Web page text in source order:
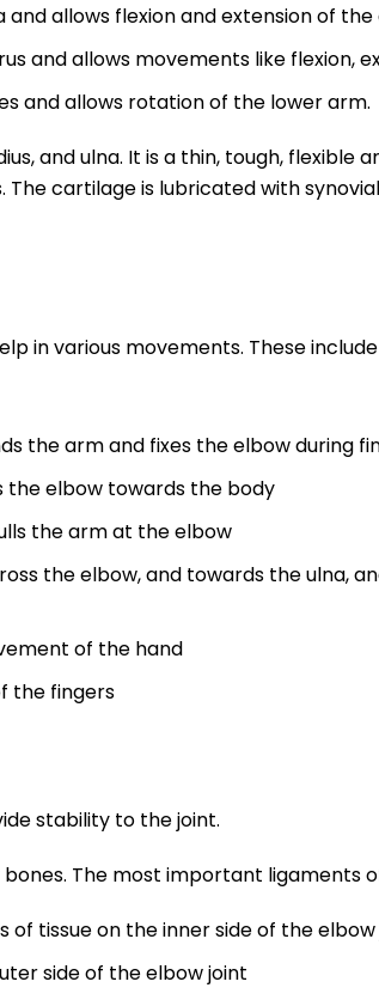
allows flexion and extension of the
and allows movements like flexion,
and allows rotation of the lower arm.
and ulna. It is a thin, tough, flexible
cartilage is lubricated with
in various movements. These
the arm and fixes the elbow during
the elbow towards the body
the arm at the elbow
the elbow, and towards the ulna,
of the hand
the fingers
stability to the joint.
The most important ligaments
of tissue on the inner side of the
side of the elbow joint